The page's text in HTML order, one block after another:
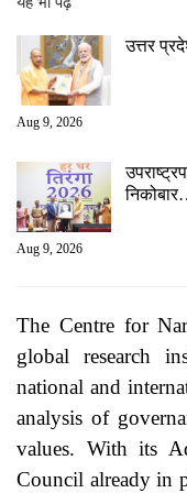
उत्तर
Aug 9, 2026
Aug 9, 2026
The Centre for
global research
national and
analysis of
values. With its
Council already in